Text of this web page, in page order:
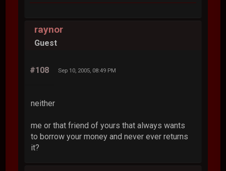
raynor
Guest
#108 Sep 10, 2005, 08:49 PM
neither
me or that friend of yours that always wants
to borrow your money and never ever returns
it?